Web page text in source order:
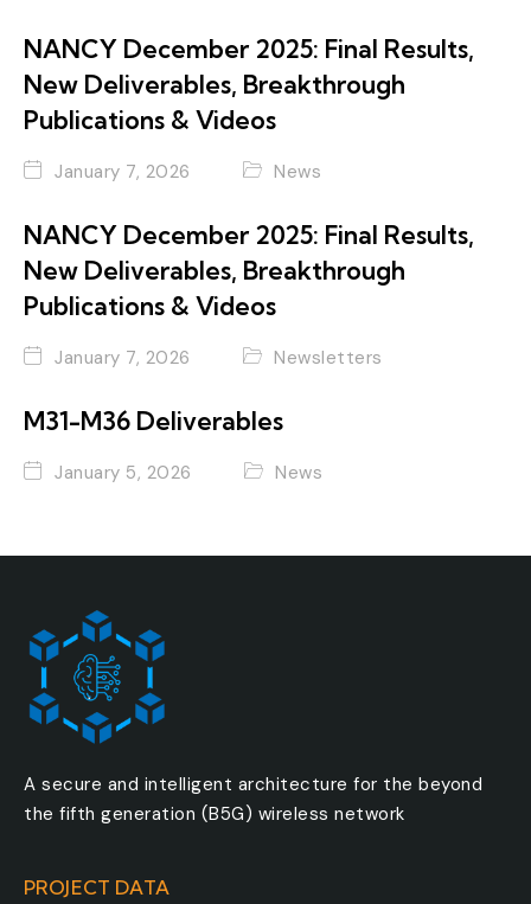
NANCY December 2025: Final Results,
New Deliverables, Breakthrough
Publications & Videos
January 7, 2026 News
NANCY December 2025: Final Results,
New Deliverables, Breakthrough
Publications & Videos
January 7, 2026 Newsletters
M31-M36 Deliverables
January 5, 2026 News
A secure and intelligent architecture for the beyond
the fifth generation (B5G) wireless network
PROJECT DATA